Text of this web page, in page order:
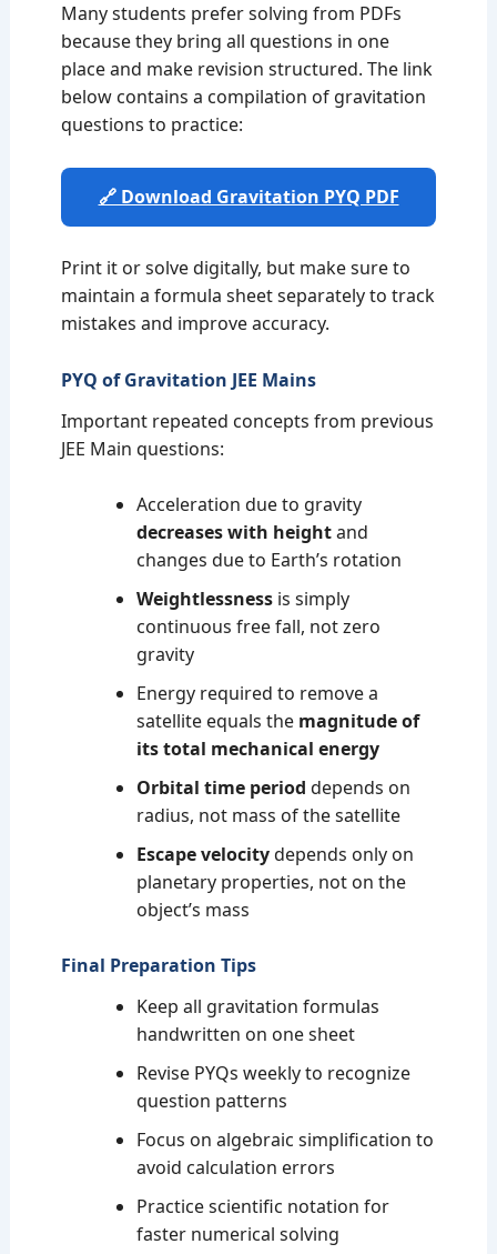
Many students prefer solving from PDFs
because they bring all questions in one
place and make revision structured. The link
below contains a compilation of gravitation
questions to practice:
🔗 Download Gravitation PYQ PDF
Print it or solve digitally, but make sure to
maintain a formula sheet separately to track
mistakes and improve accuracy.
PYQ of Gravitation JEE Mains
Important repeated concepts from previous
JEE Main questions:
Acceleration due to gravity
decreases with heightand
changes due to Earth’s rotation
Weightlessnessis simply
continuous free fall, not zero
gravity
Energy required to remove a
satellite equals the magnitude of
its total mechanical energy
Orbital time period depends on
radius, not mass of the satellite
Escape velocitydepends only on
planetary properties, not on the
object’s mass
Final Preparation Tips
Keep all gravitation formulas
handwritten on one sheet
Revise PYQs weekly to recognize
question patterns
Focus on algebraic simplification to
avoid calculation errors
Practice scientific notation for
faster numerical solving